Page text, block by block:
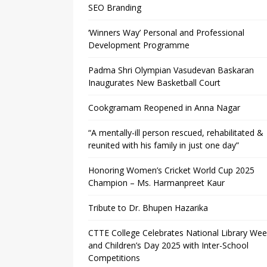
SEO Branding
‘Winners Way’ Personal and Professional
Development Programme
Padma Shri Olympian Vasudevan Baskaran
Inaugurates New Basketball Court
Cookgramam Reopened in Anna Nagar
“A mentally-ill person rescued, rehabilitated &
reunited with his family in just one day”
Honoring Women’s Cricket World Cup 2025
Champion – Ms. Harmanpreet Kaur
Tribute to Dr. Bhupen Hazarika
CTTE College Celebrates National Library
and Children’s Day 2025 with Inter-School
Competitions